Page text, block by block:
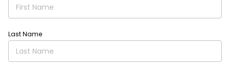
Last Name